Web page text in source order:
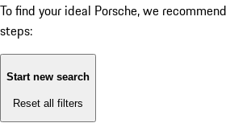
To find your ideal Porsche, we
steps:
Start new search
Reset all filters